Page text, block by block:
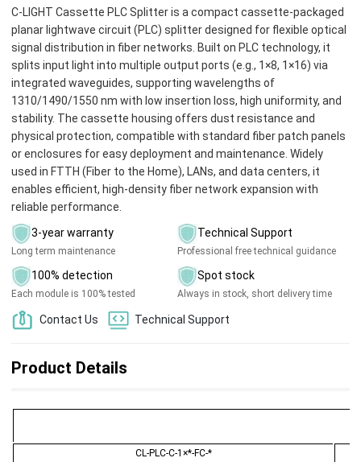
C-LIGHT Cassette PLC Splitter is a compact cassette-packaged
planar lightwave circuit (PLC) splitter designed for flexible optical
signal distribution in fiber networks. Built on PLC technology, it
splits input light into multiple output ports (e.g., 1×8, 1×16) via
integrated waveguides, supporting wavelengths of
1310/1490/1550 nm with low insertion loss, high uniformity, and
stability. The cassette housing offers dust resistance and
physical protection, compatible with standard fiber patch panels
or enclosures for easy deployment and maintenance. Widely
used in FTTH (Fiber to the Home), LANs, and data centers, it
enables efficient, high-density fiber network expansion with
reliable performance.
3-year warranty
Long term maintenance
Technical Support
Professional free technical guidance
100% detection
Each module is 100% tested
Spot stock
Always in stock, short delivery time
Contact Us Technical Support
Product Details
CL-PLC-C-1×*-FC-*